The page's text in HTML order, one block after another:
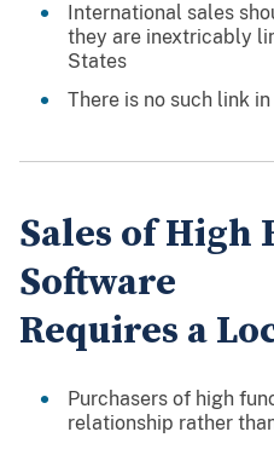
International sales
they are inextricably
States
There is no such link
Sales of High
Software
Requires a
Purchasers of high
relationship rather